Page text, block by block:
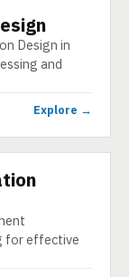
Design in
and
Explore →
for effective